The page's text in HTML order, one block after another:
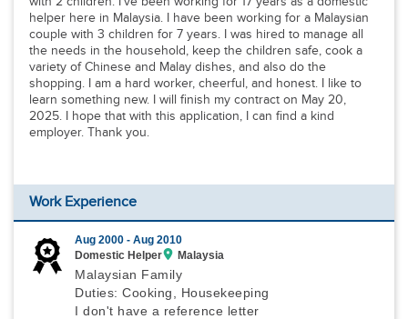
helper here in Malaysia. I have been working for a Malaysian
couple with 3 children for 7 years. I was hired to manage all
the needs in the household, keep the children safe, cook a
variety of Chinese and Malay dishes, and also do the
shopping. I am a hard worker, cheerful, and honest. I like to
learn something new. I will finish my contract on May 20,
2025. I hope that with this application, I can find a kind
employer. Thank you.
Work Experience
Aug 2000 -Aug 2010
Domestic Helper
Malaysia
Malaysian Family
Duties: Cooking, Housekeeping
I don't have a reference letter